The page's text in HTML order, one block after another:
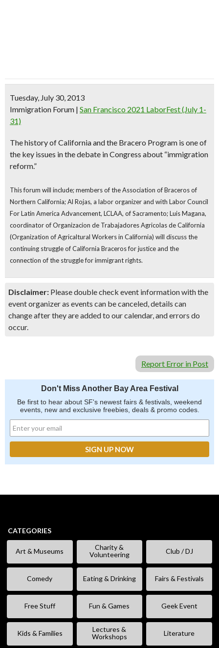
Tuesday, July 30, 2013
Immigration Forum | San Francisco 2021 LaborFest (July 1-
31)
The history of California and the Bracero Program is one of
the key issues in the debate in Congress about “immigration
reform.”
This forum will include; members of the Association of Braceros of
Northern California; Al Rojas, a labor organizer and with Labor Council
For Latin America Advancement, LCLAA, of Sacramento; Luis Magana,
coordinator of Organizacion de Trabajadores Agricolas de California
(Organization of Agricaltural Workers in California) will discuss the
continuing struggle of California Braceros for justice and the
connection of the struggle for immigrant rights.
Disclaimer: Please double check event information with the
event organizer as events can be canceled, details can
change after they are added to our calendar, and errors do
occur.
Report Error in Post
Don't Miss Another Bay Area Festival
Be first to hear about SF's newest fairs & festivals, weekend
events, new and exclusive freebies, deals & promo codes.
CATEGORIES
Art & Museums
Charity &
Volunteering
Club / DJ
Comedy Eating & Drinking Fairs & Festivals
Free Stuff Fun & Games Geek Event
Kids & Families
Lectures &
Workshops
Literature